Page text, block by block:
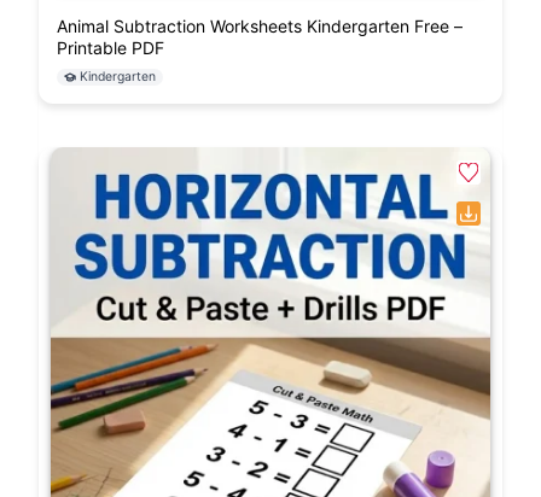
Animal Subtraction Worksheets Kindergarten Free –
Printable PDF
Kindergarten